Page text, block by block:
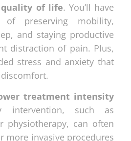
of life. You’ll have
preserving mobility,
and staying productive
distraction of pain. Plus,
stress and anxiety that
treatment intensity
intervention, such as
physiotherapy, can often
more invasive procedures